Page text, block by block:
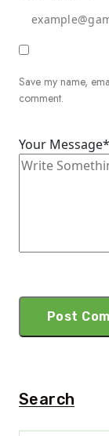
Save my name,
comment.
Your
Search